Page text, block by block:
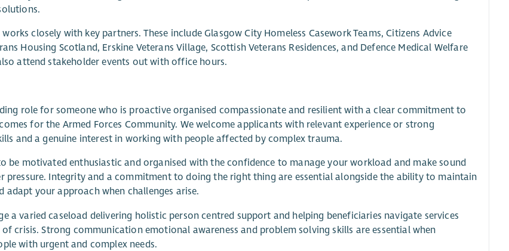
works closely with key partners. These include Glasgow City Homeless Casework Teams, Citizens Advice
Housing Scotland, Erskine Veterans Village, Scottish Veterans Residences, and Defence Medical Welfare
attend stakeholder events out with office hours.
role for someone who is proactive organised compassionate and resilient with a clear commitment to
for the Armed Forces Community. We welcome applicants with relevant experience or strong
and a genuine interest in working with people affected by complex trauma.
be motivated enthusiastic and organised with the confidence to manage your workload and make sound
pressure. Integrity and a commitment to doing the right thing are essential alongside the ability to maintain
adapt your approach when challenges arise.
a varied caseload delivering holistic person centred support and helping beneficiaries navigate services
crisis. Strong communication emotional awareness and problem solving skills are essential when
with urgent and complex needs.